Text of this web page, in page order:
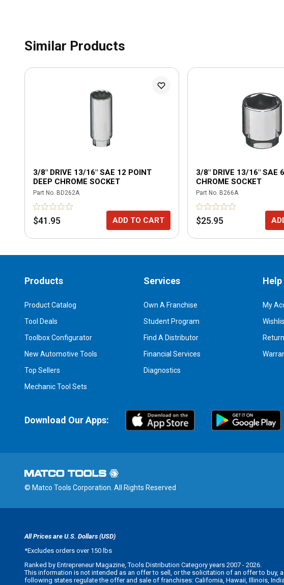
Similar Products
3/8" DRIVE 13/16" SAE 12 POINT
DEEP CHROME SOCKET
Part No. BD262A
$41.95 ADD TO CART
3/8" DRIVE 13/16" SAE
CHROME SOCKET
Part No. B266A
$25.95
Products
Product Catalog
Tool Deals
Toolbox Configurator
New Automotive Tools
Top Sellers
Mechanic Tool Sets
Services
Own A Franchise
Student Program
Find A Distributor
Financial Services
Diagnostics
My
Download Our Apps:
© Matco Tools Corporation. All Rights Reserved
All Prices are U.S. Dollars (USD)
*Excludes orders over 150 lbs
Ranked by Entrepreneur Magazine, Tools Distribution Category years 2007 - 2026.
This information is not intended as an offer to sell, or the solicitation of an offer to buy,
following states regulate the offer and sale of franchises: California, Hawaii, Illinois,